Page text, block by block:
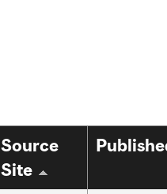
Source
Site